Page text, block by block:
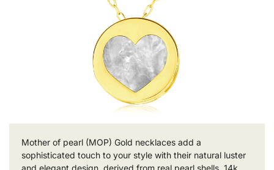
Mother of pearl (MOP) Gold necklaces add a
sophisticated touch to your style with their natural luster
and elegant design, derived from real pearl shells. 14k